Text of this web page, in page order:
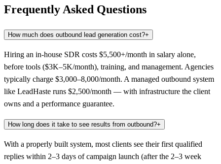
Frequently Asked Questions
How much does outbound lead generation cost?+
Hiring an in-house SDR costs $5,500+/month in salary alone,
before tools ($3K–5K/month), training, and management. Agencies
typically charge $3,000–8,000/month. A managed outbound system
like LeadHaste runs $2,500/month — with infrastructure the client
owns and a performance guarantee.
How long does it take to see results from outbound?+
With a properly built system, most clients see their first qualified
replies within 2–3 days of campaign launch (after the 2–3 week